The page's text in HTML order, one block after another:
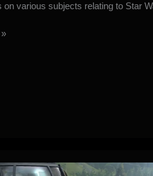
on various subjects relating to Star